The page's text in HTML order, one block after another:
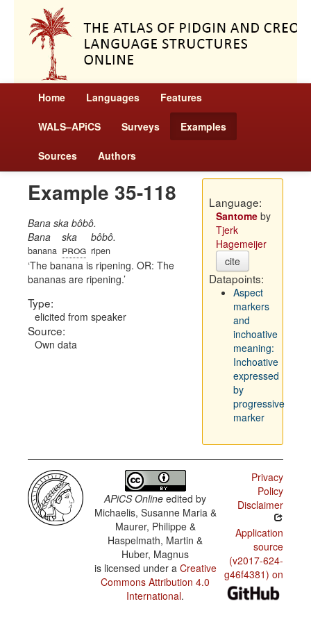
Home Languages Features
WALS–APiCS Surveys Examples
Sources Authors
Example 35-118
Bana ska bôbô.
Bana
banana
ska
prog
bôbô.
ripen
The banana is ripening. OR: The
bananas are ripening.
Type:
elicited from speaker
Source:
Own data
Language:
Santomeby
Tjerk
Hagemeijer
cite
Datapoints:
Aspect
markers
and
inchoative
meaning:
Inchoative
expressed
by
progressive
marker
APiCS Online edited by
Michaelis, Susanne Maria &
Maurer, Philippe &
Haspelmath, Martin &
Huber, Magnus
is licensed under a Creative
Commons Attribution 4.0
International.
Privacy
Policy
Disclaimer
Application
source
(v2017-624-
g46f4381) on